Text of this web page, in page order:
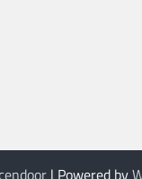
| Powered by